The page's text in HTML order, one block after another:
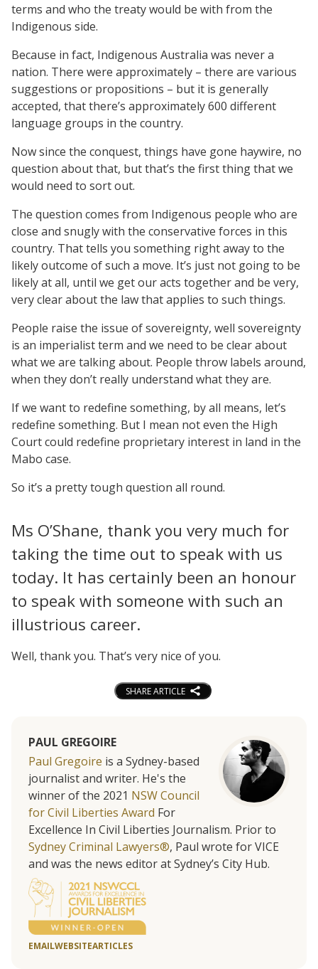
terms and who the treaty would be with from the
Indigenous side.
Because in fact, Indigenous Australia was never a
nation. There were approximately – there are various
suggestions or propositions – but it is generally
accepted, that there’s approximately 600 different
language groups in the country.
Now since the conquest, things have gone haywire, no
question about that, but that’s the first thing that we
would need to sort out.
The question comes from Indigenous people who are
close and snugly with the conservative forces in this
country. That tells you something right away to the
likely outcome of such a move. It’s just not going to be
likely at all, until we get our acts together and be very,
very clear about the law that applies to such things.
People raise the issue of sovereignty, well sovereignty
is an imperialist term and we need to be clear about
what we are talking about. People throw labels around,
when they don’t really understand what they are.
If we want to redefine something, by all means, let’s
redefine something. But I mean not even the High
Court could redefine proprietary interest in land in the
Mabo case.
So it’s a pretty tough question all round.
Ms O’Shane, thank you very much for
taking the time out to speak with us
today. It has certainly been an honour
to speak with someone with such an
illustrious career.
Well, thank you. That’s very nice of you.
SHARE ARTICLE
PAUL GREGOIRE
Paul Gregoire is a Sydney-based
journalist and writer. He's the
winner of the 2021 NSW Council
for Civil Liberties Award For
Excellence In Civil Liberties Journalism. Prior to
Sydney Criminal Lawyers®, Paul wrote for VICE
and was the news editor at Sydney’s City Hub.
EMAILWEBSITEARTICLES